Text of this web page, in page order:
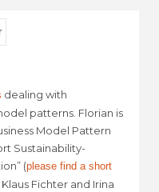
dealing with
patterns. Florian is
Model Pattern
Sustainability-
(please find a short
Fichter and Irina